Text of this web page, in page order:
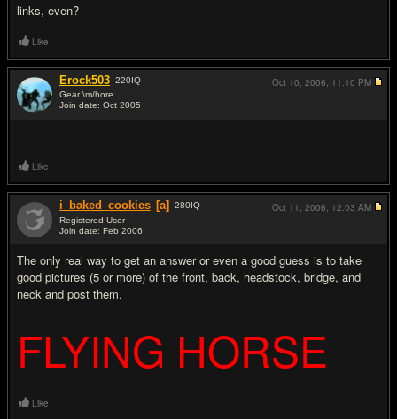
links, even?
Like
Erock503 220IQ
Gear \m/hore
Join date: Oct 2005
Oct 10, 2006, 11:10 PM
Like
i_baked_cookies [a] 280IQ
Registered User
Join date: Feb 2006
The only real way to get an answer or even a good guess is to take
good pictures (5 or more) of the front, back, headstock, bridge, and
neck and post them.
FLYING HORSE
Oct 11, 2006, 12:03 AM
Like